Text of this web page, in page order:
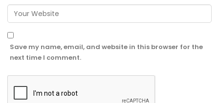
Save my name, email, and website in this browser for the
next time I comment.